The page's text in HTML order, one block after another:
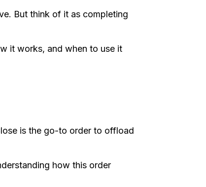
But think of it as completing
it works, and when to use it
is the go-to order to offload
how this order